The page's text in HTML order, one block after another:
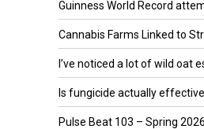
Guinness World Record
Cannabis Farms Linked to
I’ve noticed a lot of wild oat
Is fungicide actually effective
Pulse Beat 103 – Spring 2026